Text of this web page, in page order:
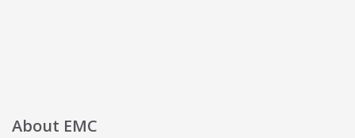
About EMC